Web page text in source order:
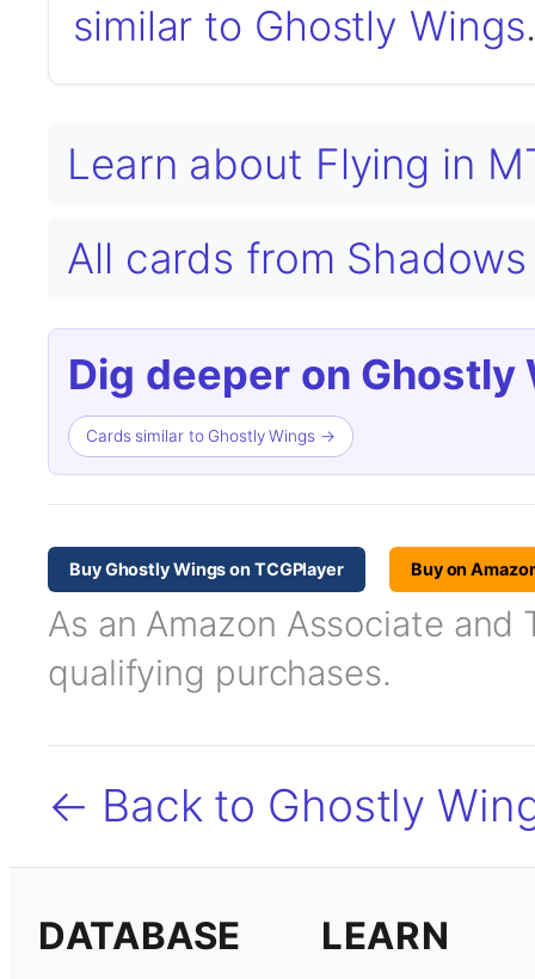
similar to Ghostly Wings.
Learn about Flying in
All cards from
Dig deeper on Ghostly
Cards similar to Ghostly Wings →
Buy Ghostly Wings on TCGPlayer Buy on
As an Amazon Associate and
qualifying purchases.
← Back to Ghostly
DATABASE LEARN